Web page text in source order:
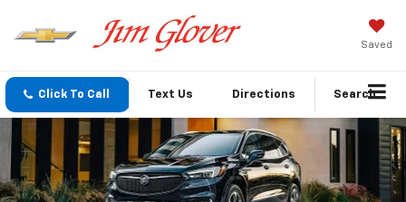
Saved
Click To Call Text Us Directions Search